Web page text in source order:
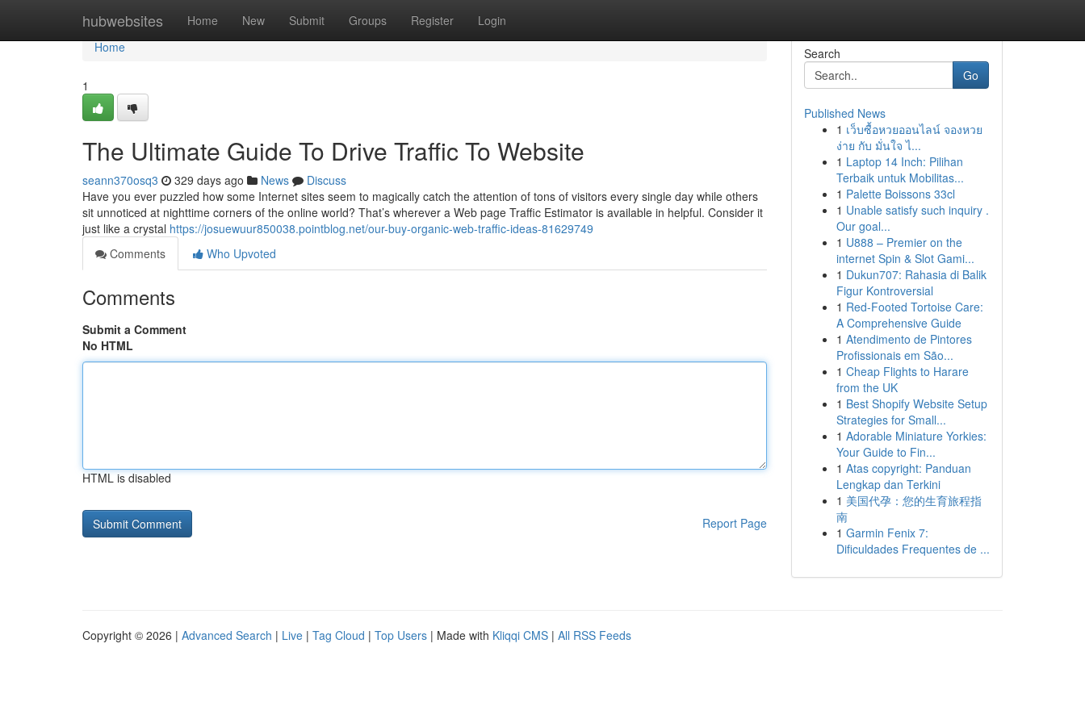
hubwebsites Home New Submit Groups Register Login
Home
Home
1
The Ultimate Guide To Drive Traffic To Website
seann370osq3 329 days ago News
Discuss
Have you ever puzzled how some Internet sites seem to magically catch the attention of tons of visitors every single day while others
sit unnoticed at nighttime corners of the online world? That’s wherever a Web page Traffic Estimator is available in helpful. Consider it
just like a crystal https://josuewuur850038.pointblog.net/our-buy-organic-web-traffic-ideas-81629749
Comments
Who Upvoted
Comments
Submit a Comment
No HTML
HTML is disabled
Report Page
Search
Go
Published News
1 เว็บซื้อหวยออนไลน์ จองหวย
ง่าย กับ มั่นใจ ไ...
1 Laptop 14 Inch: Pilihan
Terbaik untuk Mobilitas...
1 Palette Boissons 33cl
1 Unable satisfy such inquiry .
Our goal...
1 U888 – Premier on the
internet Spin & Slot Gami...
1 Dukun707: Rahasia di Balik
Figur Kontroversial
1 Red-Footed Tortoise Care:
A Comprehensive Guide
1 Atendimento de Pintores
Profissionais em São...
1 Cheap Flights to Harare
from the UK
1 Best Shopify Website Setup
Strategies for Small...
1 Adorable Miniature Yorkies:
Your Guide to Fin...
1 Atas copyright: Panduan
Lengkap dan Terkini
1 美国代孕：您的生育旅程指
南
1 Garmin Fenix 7:
Dificuldades Frequentes de ...
Copyright © 2026 | Advanced Search | Live | Tag Cloud | Top Users | Made with Kliqqi CMS | All RSS Feeds